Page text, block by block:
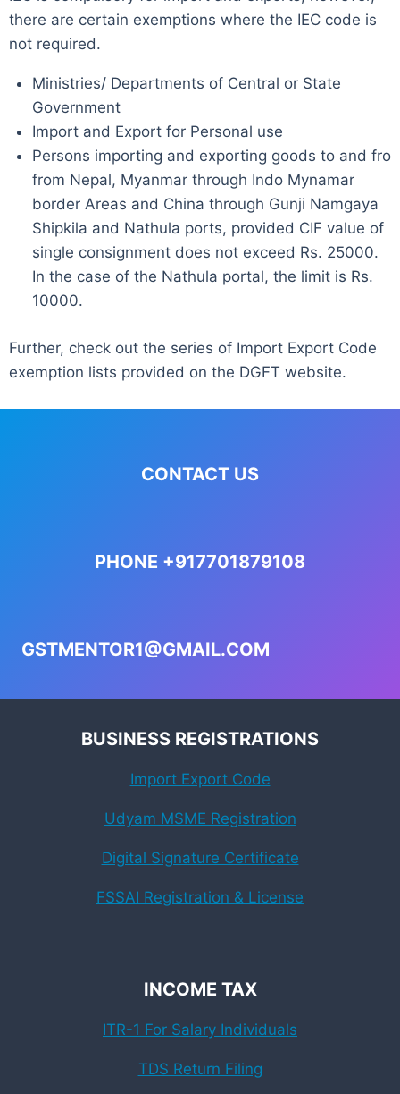
there are certain exemptions where the IEC code is
not required.
Ministries/ Departments of Central or State
Government
Import and Export for Personal use
Persons importing and exporting goods to and fro
from Nepal, Myanmar through Indo Mynamar
border Areas and China through Gunji Namgaya
Shipkila and Nathula ports, provided CIF value of
single consignment does not exceed Rs. 25000.
In the case of the Nathula portal, the limit is Rs.
10000.
Further, check out the series of Import Export Code
exemption lists provided on the DGFT website.
CONTACT US
PHONE +917701879108
GSTMENTOR1@GMAIL.COM
BUSINESS REGISTRATIONS
Import Export Code
Udyam MSME Registration
Digital Signature Certificate
FSSAI Registration & License
INCOME TAX
ITR-1 For Salary Individuals
TDS Return Filing